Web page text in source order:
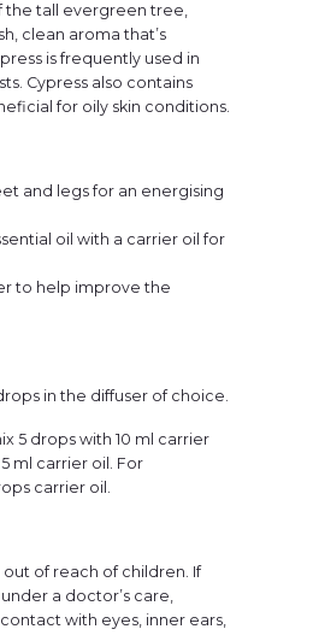
the tall evergreen tree,
clean aroma that’s
is frequently used in
Cypress also contains
for oily skin conditions.
and legs for an energising
oil with a carrier oil for
to help improve the
in the diffuser of choice.
5 drops with 10 ml carrier
ml carrier oil. For
carrier oil.
out of reach of children. If
a doctor’s care,
with eyes, inner ears,